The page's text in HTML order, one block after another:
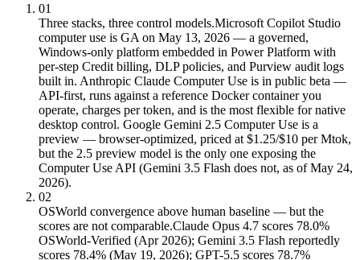
01
Three stacks, three control models.Microsoft Copilot Studio
computer use is GA on May 13, 2026 — a governed,
Windows-only platform embedded in Power Platform with
per-step Credit billing, DLP policies, and Purview audit logs
built in. Anthropic Claude Computer Use is in public beta —
API-first, runs against a reference Docker container you
operate, charges per token, and is the most flexible for native
desktop control. Google Gemini 2.5 Computer Use is a
preview — browser-optimized, priced at $1.25/$10 per Mtok,
but the 2.5 preview model is the only one exposing the
Computer Use API (Gemini 3.5 Flash does not, as of May 24,
2026).
02
OSWorld convergence above human baseline — but the
scores are not comparable.Claude Opus 4.7 scores 78.0%
OSWorld-Verified (Apr 2026); Gemini 3.5 Flash reportedly
scores 78.4% (May 19, 2026); GPT-5.5 scores 78.7%